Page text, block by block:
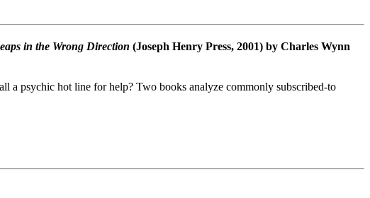
in the Wrong Direction (Joseph Henry Press, 2001) by Charles Wynn
a psychic hot line for help? Two books analyze commonly subscribed-to